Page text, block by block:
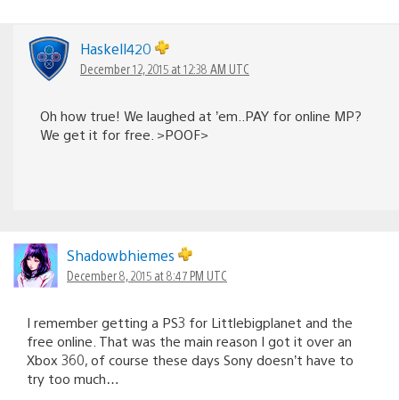
Haskell420
December 12, 2015 at 12:38 AM UTC
Oh how true! We laughed at ’em..PAY for online MP?
We get it for free. >POOF>
Shadowbhiemes
December 8, 2015 at 8:47 PM UTC
I remember getting a PS3 for Littlebigplanet and the
free online. That was the main reason I got it over an
Xbox 360, of course these days Sony doesn’t have to
try too much…